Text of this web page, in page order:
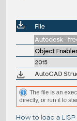
File
Autodesk -
Object
2015
The file is an
directly, or run it to
How to load a